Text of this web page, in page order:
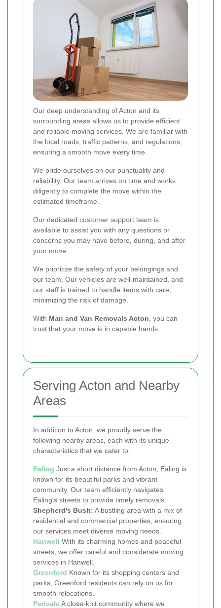
Our deep understanding of Acton and its
surrounding areas allows us to provide efficient
and reliable moving services. We are familiar with
the local roads, traffic patterns, and regulations,
ensuring a smooth move every time.
We pride ourselves on our punctuality and
reliability. Our team arrives on time and works
diligently to complete the move within the
estimated timeframe.
Our dedicated customer support team is
available to assist you with any questions or
concerns you may have before, during, and after
your move.
We prioritize the safety of your belongings and
our team. Our vehicles are well-maintained, and
our staff is trained to handle items with care,
minimizing the risk of damage.
With Man and Van Removals Acton , you can
trust that your move is in capable hands.
Serving Acton and Nearby
Areas
In addition to Acton, we proudly serve the
following nearby areas, each with its unique
characteristics that we cater to:
Ealing Just a short distance from Acton, Ealing is
known for its beautiful parks and vibrant
community. Our team efficiently navigates
Ealing's streets to provide timely removals.
Shepherd's Bush: A bustling area with a mix of
residential and commercial properties, ensuring
our services meet diverse moving needs.
Hanwell With its charming homes and peaceful
streets, we offer careful and considerate moving
services in Hanwell.
Greenford Known for its shopping centers and
parks, Greenford residents can rely on us for
smooth relocations.
PerivaleA close-knit community where we